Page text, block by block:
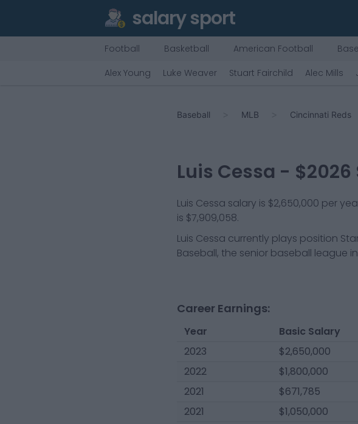
salary sport
Football Basketball American Football
Alex Young
Luke Weaver Stuart Fairchild Alec Mills
Baseball MLB Cincinnati Reds
Luis Cessa - $2026
Luis Cessa salary is $2,650,000 per
is $7,909,058.
Luis Cessa currently plays position
Baseball, the senior baseball league
Career Earnings:
Year Basic Salary
2023
$2,650,000
2022
$1,800,000
2021
$671,785
2021
$1,050,000